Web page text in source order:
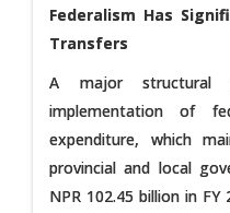
Federalism Has
Transfers
A major structural
implementation of
expenditure, which
provincial and local
NPR 102.45 billion in